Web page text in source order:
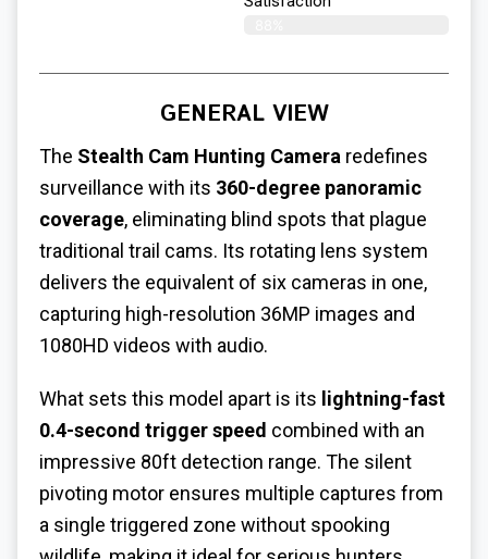
GENERAL VIEW
The Stealth Cam Hunting Camera redefines
surveillance with its 360-degree panoramic
coverage, eliminating blind spots that plague
traditional trail cams. Its rotating lens system
delivers the equivalent of six cameras in one,
capturing high-resolution 36MP images and
1080HD videos with audio.
What sets this model apart is its lightning-fast
0.4-second trigger speed combined with an
impressive 80ft detection range. The silent
pivoting motor ensures multiple captures from
a single triggered zone without spooking